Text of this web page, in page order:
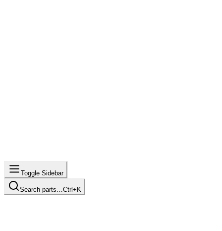
Toggle Sidebar
Search parts… Ctrl+K